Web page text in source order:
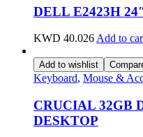
DELL E2423H
KWD 40.026Add to
Add to wishlist
Keyboard, Mouse &
CRUCIAL 32GB
DESKTOP